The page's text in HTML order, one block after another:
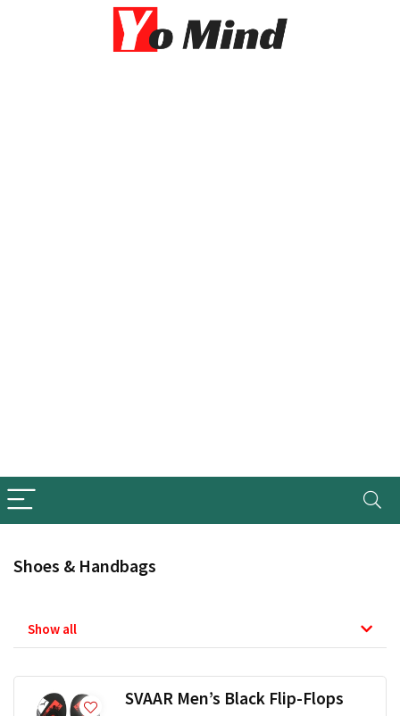
Shoes & Handbags
Show all
SVAAR Men’s Black Flip-Flops